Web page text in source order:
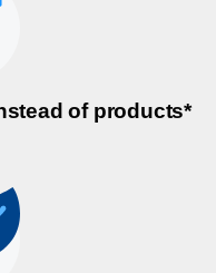
of products*